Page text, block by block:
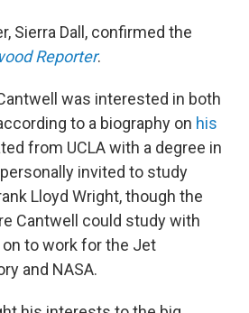
Sierra Dall, confirmed the
Reporter.
was interested in both
to a biography on his
from UCLA with a degree in
invited to study
Lloyd Wright, though the
Cantwell could study with
to work for the Jet
and NASA.